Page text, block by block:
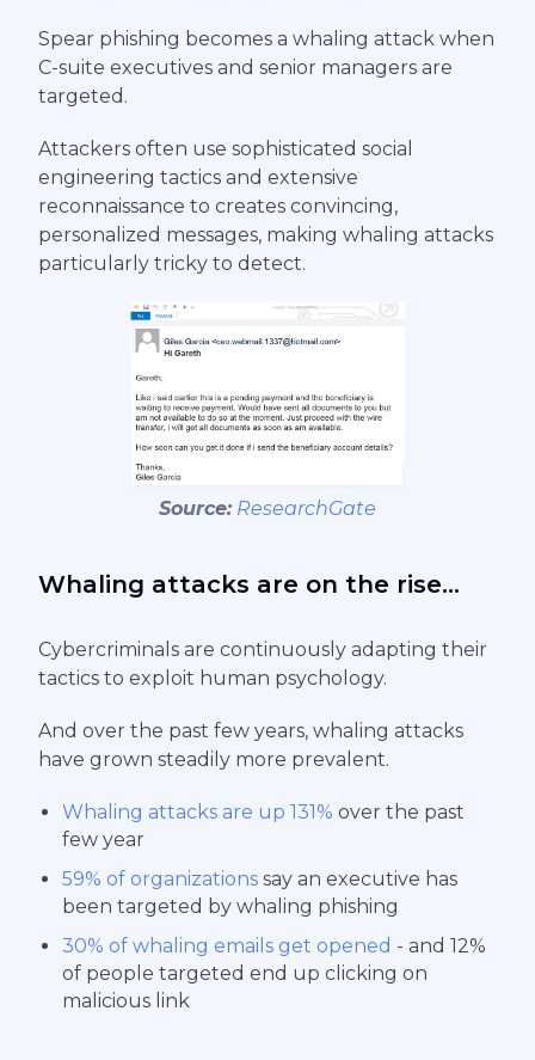
Spear phishing becomes a whaling attack when
C-suite executives and senior managers are
targeted.
Attackers often use sophisticated social
engineering tactics and extensive
reconnaissance to creates convincing,
personalized messages, making whaling attacks
particularly tricky to detect.
Source: ResearchGate
Whaling attacks are on the rise...
Cybercriminals are continuously adapting their
tactics to exploit human psychology.
And over the past few years, whaling attacks
have grown steadily more prevalent.
Whaling attacks are up 131% over the past
few year
59% of organizations say an executive has
been targeted by whaling phishing
30% of whaling emails get opened - and 12%
of people targeted end up clicking on
malicious link